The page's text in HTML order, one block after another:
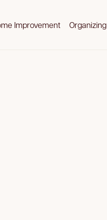
Improvement Organizing